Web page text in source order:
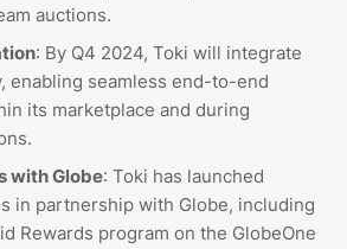
auctions.
: By Q4 2024, Toki will integrate
enabling seamless end-to-end
its marketplace and during
with Globe: Toki has launched
in partnership with Globe, including
Rewards program on the GlobeOne